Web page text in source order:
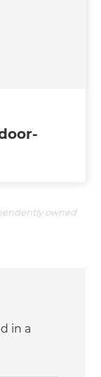
owned
in a